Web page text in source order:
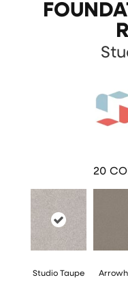
20
Studio Taupe